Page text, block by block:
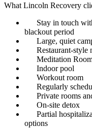
What Lincoln Recovery
Stay in touch with
blackout period
Large, quiet
Restaurant-style
Meditation
Indoor pool
Workout room
Regularly
Private rooms
On-site detox
Partial
options